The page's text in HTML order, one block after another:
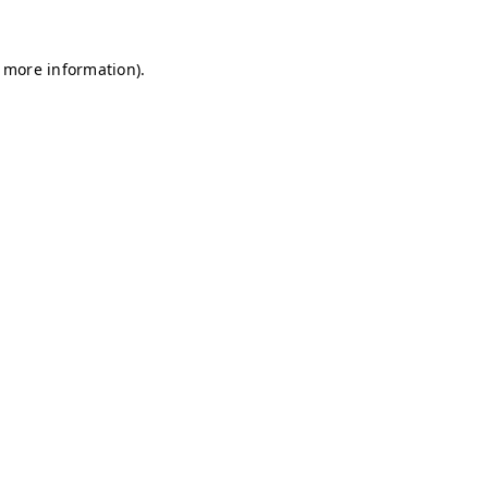
information).